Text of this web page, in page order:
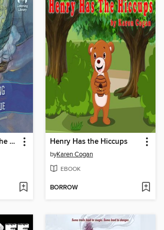
Nadya Skylung and the Cloudship Rescue Henry Has the Hiccups
byKaren Cogan
EBOOK
BORROW